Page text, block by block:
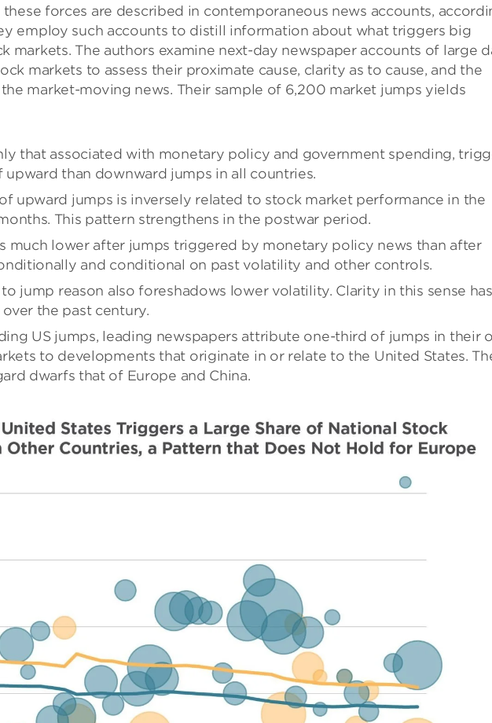
these forces are described in contemporaneous news accounts,
employ such accounts to distill information about what triggers big
markets. The authors examine next-day newspaper accounts of large
markets to assess their proximate cause, clarity as to cause, and the
market-moving news. Their sample of 6,200 market jumps yields
that associated with monetary policy and government spending,
upward than downward jumps in all countries.
upward jumps is inversely related to stock market performance in the
This pattern strengthens in the postwar period.
much lower after jumps triggered by monetary policy news than after
and conditional on past volatility and other controls.
jump reason also foreshadows lower volatility. Clarity in this sense has
the past century.
US jumps, leading newspapers attribute one-third of jumps in their
to developments that originate in or relate to the United States.
dwarfs that of Europe and China.